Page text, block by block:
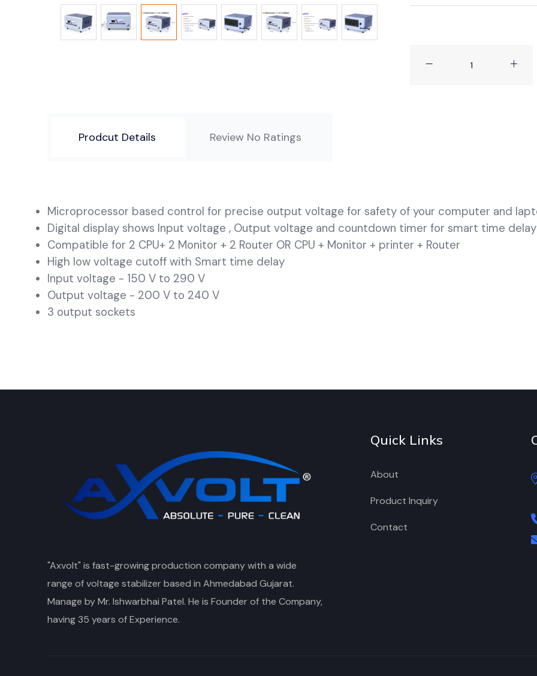
Prodcut Details Review No Ratings
Microprocessor based control for precise output voltage for safety of your computer and
Digital display shows Input voltage , Output voltage and countdown timer for smart time delay
Compatible for 2 CPU+ 2 Monitor + 2 Router OR CPU + Monitor + printer + Router
High low voltage cutoff with Smart time delay
Input voltage - 150 V to 290 V
Output voltage - 200 V to 240 V
3 output sockets
"Axvolt" is fast-growing production company with a wide
range of voltage stabilizer based in Ahmedabad Gujarat.
Manage by Mr. Ishwarbhai Patel. He is Founder of the Company,
having 35 years of Experience.
Quick Links
About
Product Inquiry
Contact